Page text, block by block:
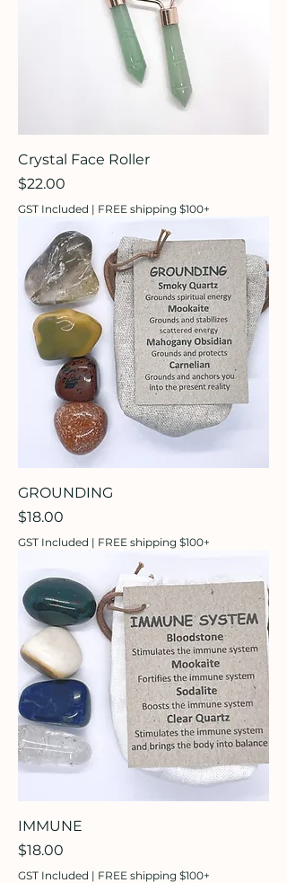
Crystal Face Roller
Price
$22.00
GST Included | FREE shipping $100+
GROUNDING
Price
$18.00
GST Included | FREE shipping $100+
IMMUNE
Price
$18.00
GST Included | FREE shipping $100+